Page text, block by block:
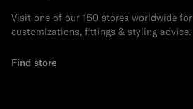
Visit one of our 150 stores worldwide for
customizations, fittings & styling advice.
Find store